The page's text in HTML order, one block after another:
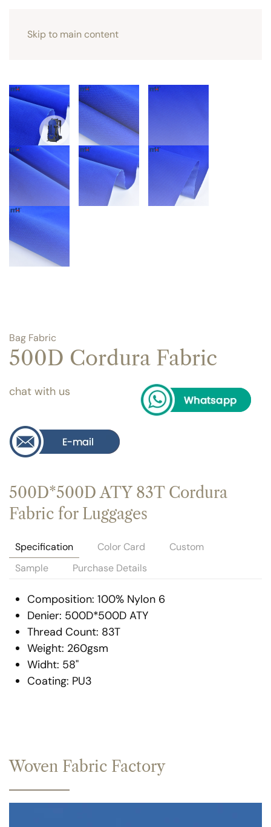
Skip to main content
Bag Fabric
500D Cordura Fabric
chat with us
500D*500D ATY 83T Cordura
Fabric for Luggages
Specification Color Card
Custom
Sample
Purchase Details
Composition: 100% Nylon 6
Denier: 500D*500D ATY
Thread Count: 83T
Weight: 260gsm
Widht: 58"
Coating: PU3
Woven Fabric Factory